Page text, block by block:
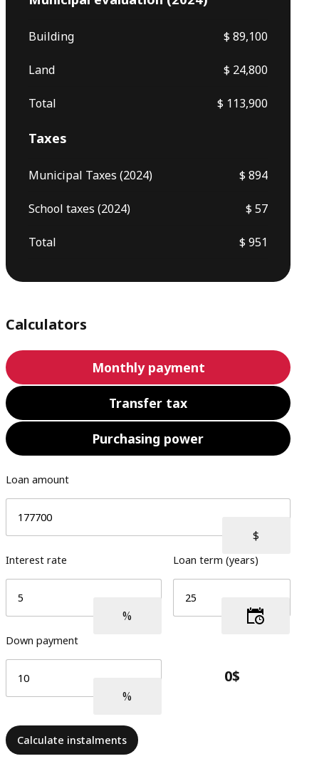
Building $ 89,100
Land $ 24,800
Total $ 113,900
Taxes
Municipal Taxes (2024) $ 894
School taxes (2024) $ 57
Total $ 951
Calculators
Monthly payment
Transfer tax
Purchasing power
Loan amount
Interest rate Loan term (years)
Down payment
Calculate instalments